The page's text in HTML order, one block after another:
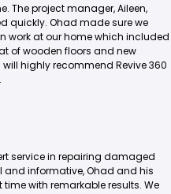
The project manager, Aileen,
quickly. Ohad made sure we
work at our home which included
of wooden floors and new
highly recommend Revive 360
service in repairing damaged
informative, Ohad and his
with remarkable results. We